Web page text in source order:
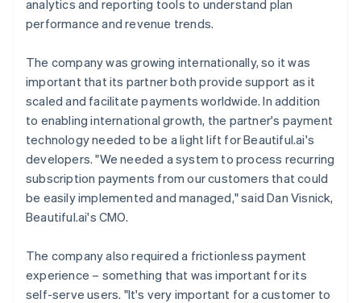
analytics and reporting tools to understand plan
performance and revenue trends.
The company was growing internationally, so it was
important that its partner both provide support as it
scaled and facilitate payments worldwide. In addition
to enabling international growth, the partner's payment
technology needed to be a light lift for Beautiful.ai's
developers. "We needed a system to process recurring
subscription payments from our customers that could
be easily implemented and managed," said Dan Visnick,
Beautiful.ai's CMO.
The company also required a frictionless payment
experience – something that was important for its
self-serve users. "It's very important for a customer to